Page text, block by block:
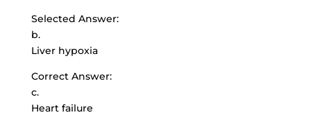
Selected Answer:
b.
Liver hypoxia
Correct Answer:
c.
Heart failure